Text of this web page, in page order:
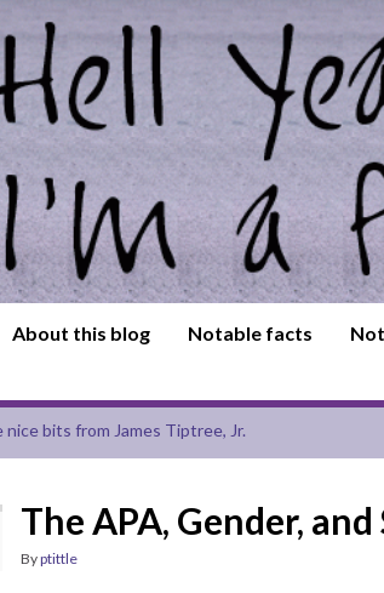
About this blog Notable facts
nice bits from James Tiptree, Jr.
The APA, Gender,
Byptittle